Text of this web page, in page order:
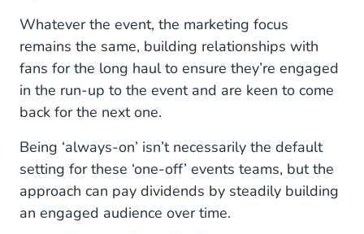
Whatever the event, the marketing focus
remains the same, building relationships with
fans for the long haul to ensure they’re engaged
in the run-up to the event and are keen to come
back for the next one.
Being ‘always-on’ isn’t necessarily the default
setting for these ‘one-off’ events teams, but the
approach can pay dividends by steadily building
an engaged audience over time.